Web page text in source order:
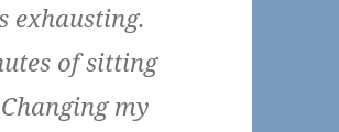
exhausting.
of sitting
my